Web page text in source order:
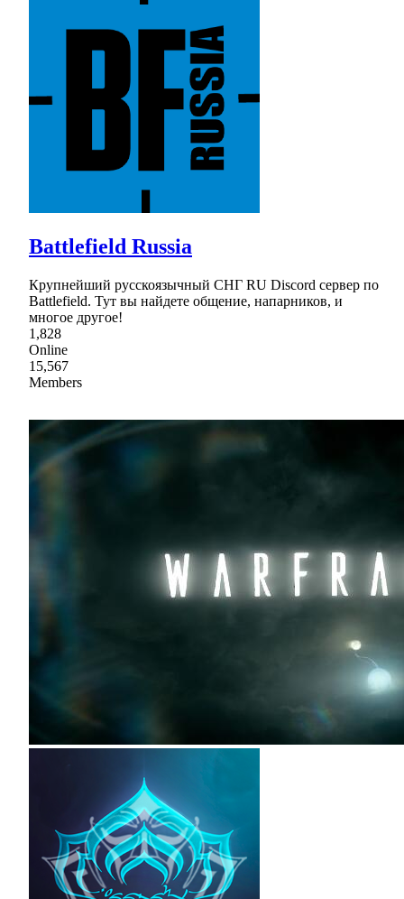
Battlefield Russia
Крупнейший русскоязычный СНГ RU Discord сервер по
Battlefield. Тут вы найдете общение, напарников, и
многое другое!
1,828
Online
15,567
Members